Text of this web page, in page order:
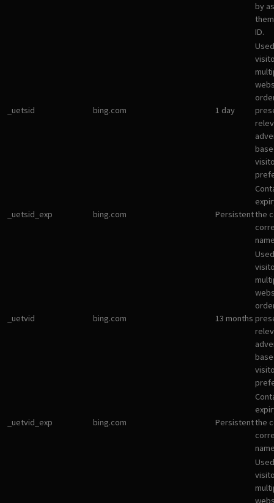
by
ID.
_uetsid bing.com 1 day
_uetsid_exp bing.com Persistentthe
_uetvid bing.com 13 months
_uetvid_exp bing.com Persistentthe